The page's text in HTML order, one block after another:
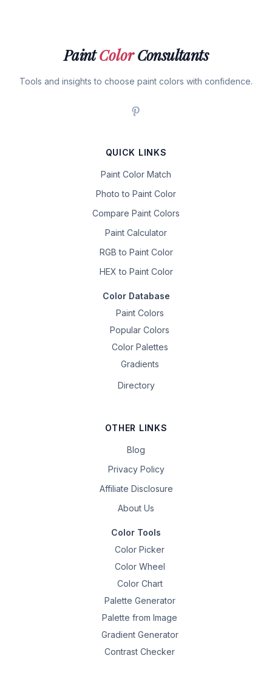
PaintColorConsultants
Tools and insights to choose paint colors with confidence.
QUICK LINKS
Paint Color Match
Photo to Paint Color
Compare Paint Colors
Paint Calculator
RGB to Paint Color
HEX to Paint Color
Color Database
Paint Colors
Popular Colors
Color Palettes
Gradients
Directory
OTHER LINKS
Blog
Privacy Policy
Affiliate Disclosure
About Us
Color Tools
Color Picker
Color Wheel
Color Chart
Palette Generator
Palette from Image
Gradient Generator
Contrast Checker